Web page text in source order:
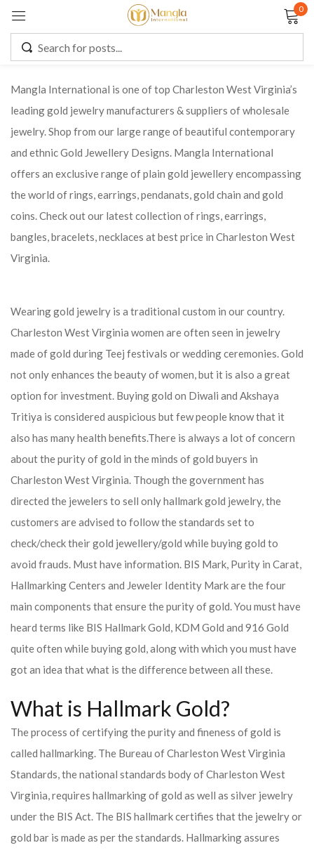
0
Mangla International is one of top Charleston West Virginia’s
leading gold jewelry manufacturers & suppliers of wholesale
jewelry. Shop from our large range of beautiful contemporary
and ethnic Gold Jewellery Designs. Mangla International
offers an exclusive range of plain gold jewellery encompassing
the world of rings, earrings, pendanats, gold chain and gold
coins. Check out our latest collection of rings, earrings,
bangles, bracelets, necklaces at best price in Charleston West
Virginia.
Wearing gold jewelry is a traditional custom in our country.
Charleston West Virginia women are often seen in jewelry
made of gold during Teej festivals or wedding ceremonies. Gold
not only enhances the beauty of women, but it is also a great
option for investment. Buying gold on Diwali and Akshaya
Tritiya is considered auspicious but few people know that it
also has many health benefits.There is always a lot of concern
about the purity of gold in the minds of gold buyers in
Charleston West Virginia. Though the government has
directed the jewelers to sell only hallmark gold jewelry, the
customers are advised to follow the standards set to
check/check their gold jewellery/gold while buying gold to
avoid frauds. Must have information. BIS Mark, Purity in Carat,
Hallmarking Centers and Jeweler Identity Mark are the four
main components that ensure the purity of gold. You must have
heard terms like BIS Hallmark Gold, KDM Gold and 916 Gold
quite often while buying gold, along with which you must have
got an idea that what is the difference between all these.
What is Hallmark Gold?
The process of certifying the purity and fineness of gold is
called hallmarking. The Bureau of Charleston West Virginia
Standards, the national standards body of Charleston West
Virginia, requires hallmarking of gold as well as silver jewelry
under the BIS Act. The BIS hallmark certifies that the jewelry or
gold bar is made as per the standards. Hallmarking assures
Remember me Lost password?
CREATE AN ACCOUNT